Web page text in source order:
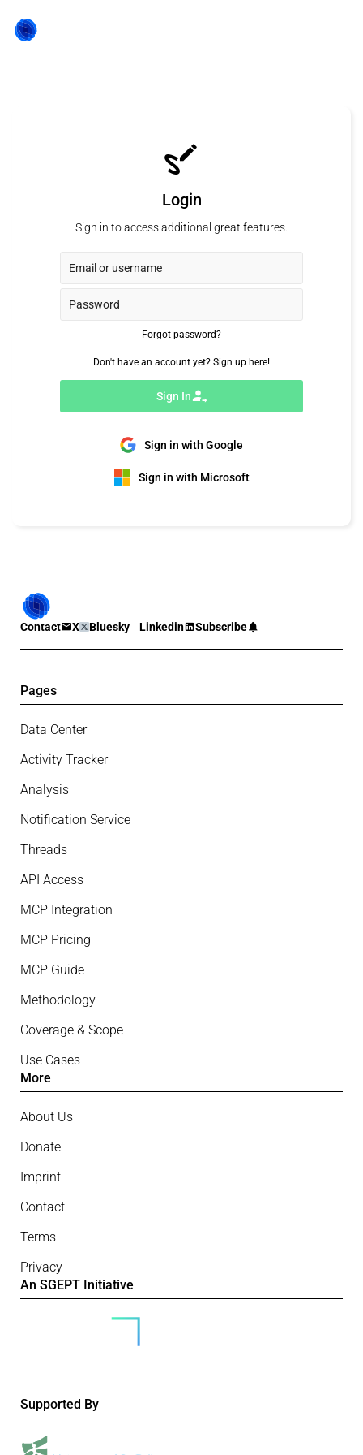
Login
Sign in to access additional great features.
Forgot password?
Don't have an account yet? Sign up here!
Sign In
Sign in with Google
Sign in with Microsoft
Contact X Bluesky Linkedin Subscribe
Pages
Data Center
Activity Tracker
Analysis
Notification Service
Threads
API Access
MCP Integration
MCP Pricing
MCP Guide
Methodology
Coverage & Scope
Use Cases
More
About Us
Donate
Imprint
Contact
Terms
Privacy
An SGEPT Initiative
Supported By